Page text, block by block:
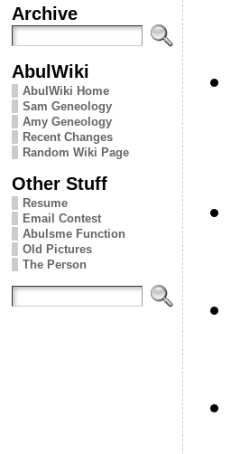
Archive
AbulWiki
AbulWiki Home
Sam Geneology
Amy Geneology
Recent Changes
Random Wiki Page
Other Stuff
Resume
Email Contest
Abulsme Function
Old Pictures
The Person